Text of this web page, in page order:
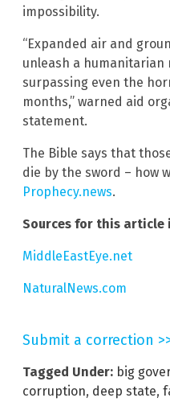
impossibility.
“Expanded air and
unleash a humanitarian
surpassing even the
months,” warned aid
statement.
The Bible says that
die by the sword – how
Prophecy.news.
Sources for this article
MiddleEastEye.net
NaturalNews.com
Submit a correction
Tagged Under: big
corruption, deep state,